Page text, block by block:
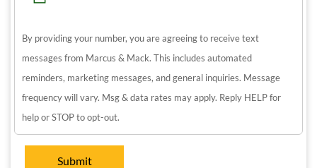
By providing your number, you are agreeing to receive text
messages from Marcus & Mack. This includes automated
reminders, marketing messages, and general inquiries. Message
frequency will vary. Msg & data rates may apply. Reply HELP for
help or STOP to opt-out.